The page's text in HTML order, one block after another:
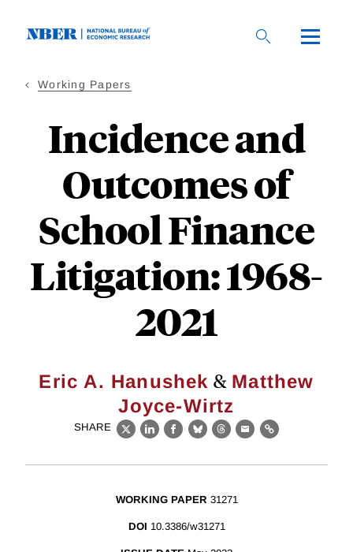
Working Papers
Incidence and
Outcomes of
School Finance
Litigation: 1968-
2021
Eric A. Hanushek & Matthew
Joyce-Wirtz
SHARE
X LinkedIn
Facebook
BlueskyThreads
EmailLink
WORKING PAPER 31271
DOI 10.3386/w31271